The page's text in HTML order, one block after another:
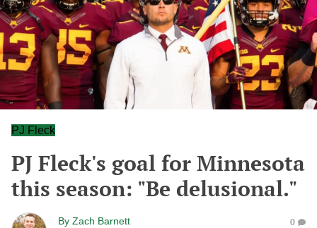
PJ Fleck
PJ Fleck's goal for Minnesota
this season: "Be delusional."
By Zach Barnett 0